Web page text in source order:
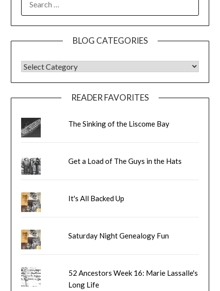
FOR:
BLOG CATEGORIES
BLOG CATEGORIES
READER FAVORITES
The Sinking of the Liscome Bay
Get a Load of The Guys in the Hats
It's All Backed Up
Saturday Night Genealogy Fun
52 Ancestors Week 16: Marie Lassalle's
Long Life